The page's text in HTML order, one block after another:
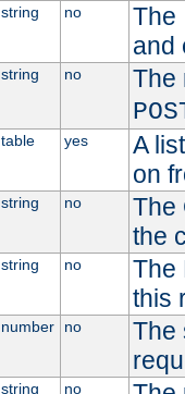
string no
The
and
string no
The
table yes
A
on
string no
The
the
string no
The
this
number no
The
string no